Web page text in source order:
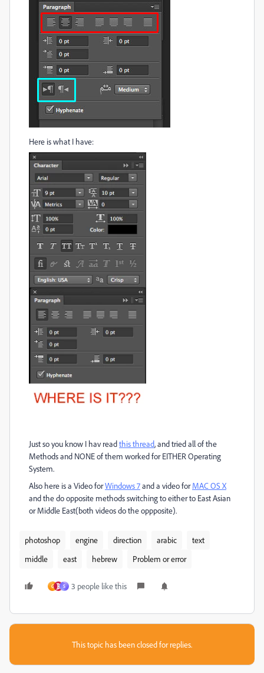
Here is what I have:
Just so you know I hav readthis thread, and tried all of the
Methods and NONE of them worked for EITHER Operating
System.
Also here is a Video forWindows 7and a video forMAC OS X
and the do opposite methods switching to either to East Asian
or Middle East(both videos do the oppposite).
photoshop engine direction arabic
text
middle
east hebrew Problem or error
G S 3 people like this
This topic has been closed for replies.